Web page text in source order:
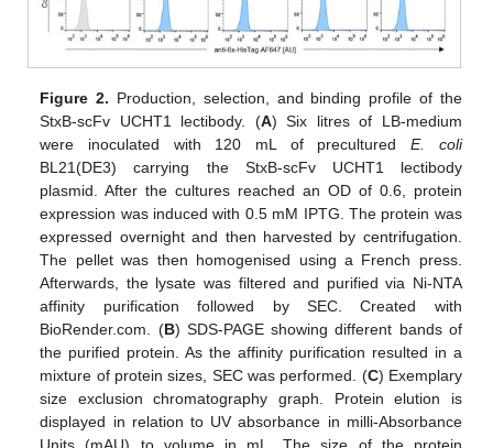
Figure 2. Production, selection, and binding profile of the
StxB-scFv UCHT1 lectibody. (A) Six litres of LB-medium
were inoculated with 120 mL of preculturedE. coli
BL21(DE3) carrying the StxB-scFv UCHT1 lectibody
plasmid. After the cultures reached an OD of 0.6, protein
expression was induced with 0.5 mM IPTG. The protein was
expressed overnight and then harvested by centrifugation.
The pellet was then homogenised using a French press.
Afterwards, the lysate was filtered and purified via Ni-NTA
affinity purification followed by SEC. Created with
BioRender.com. (B) SDS-PAGE showing different bands of
the purified protein. As the affinity purification resulted in a
mixture of protein sizes, SEC was performed. (C) Exemplary
size exclusion chromatography graph. Protein elution is
displayed in relation to UV absorbance in milli-Absorbance